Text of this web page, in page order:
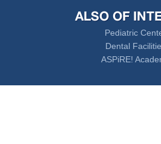
ALSO OF
Pediatric
Dental
ASPiRE!